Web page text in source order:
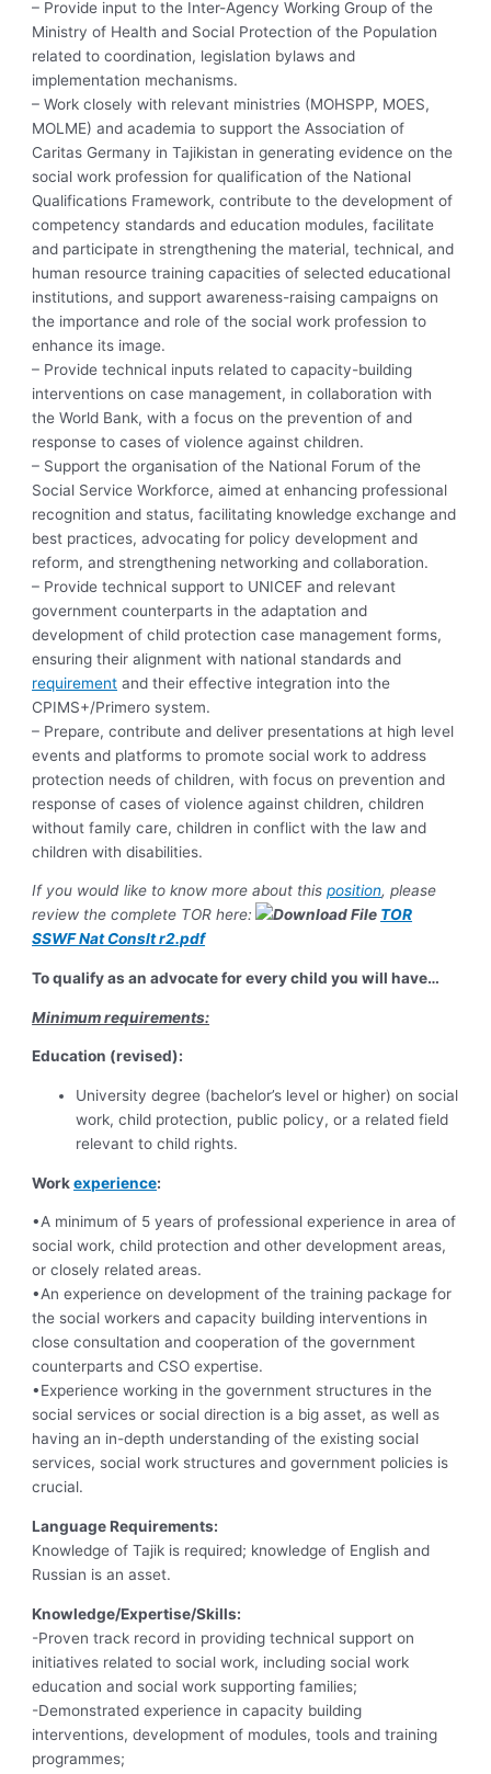
– Provide input to the Inter-Agency Working Group of the
Ministry of Health and Social Protection of the Population
related to coordination, legislation bylaws and
implementation mechanisms.
– Work closely with relevant ministries (MOHSPP, MOES,
MOLME) and academia to support the Association of
Caritas Germany in Tajikistan in generating evidence on the
social work profession for qualification of the National
Qualifications Framework, contribute to the development of
competency standards and education modules, facilitate
and participate in strengthening the material, technical, and
human resource training capacities of selected educational
institutions, and support awareness-raising campaigns on
the importance and role of the social work profession to
enhance its image.
– Provide technical inputs related to capacity-building
interventions on case management, in collaboration with
the World Bank, with a focus on the prevention of and
response to cases of violence against children.
– Support the organisation of the National Forum of the
Social Service Workforce, aimed at enhancing professional
recognition and status, facilitating knowledge exchange and
best practices, advocating for policy development and
reform, and strengthening networking and collaboration.
– Provide technical support to UNICEF and relevant
government counterparts in the adaptation and
development of child protection case management forms,
ensuring their alignment with national standards and
requirement and their effective integration into the
CPIMS+/Primero system.
– Prepare, contribute and deliver presentations at high level
events and platforms to promote social work to address
protection needs of children, with focus on prevention and
response of cases of violence against children, children
without family care, children in conflict with the law and
children with disabilities.
If you would like to know more about thisposition, please
review the complete TOR here:
TOR
SSWF Nat Conslt r2.pdf
To qualify as an advocate for every child you will have…
Minimum requirements:
Education (revised):
University degree (bachelor’s level or higher) on social
work, child protection, public policy, or a related field
relevant to child rights.
Workexperience:
•A minimum of 5 years of professional experience in area of
social work, child protection and other development areas,
or closely related areas.
•An experience on development of the training package for
the social workers and capacity building interventions in
close consultation and cooperation of the government
counterparts and CSO expertise.
•Experience working in the government structures in the
social services or social direction is a big asset, as well as
having an in-depth understanding of the existing social
services, social work structures and government policies is
crucial.
Language Requirements:
Knowledge of Tajik is required; knowledge of English and
Russian is an asset.
Knowledge/Expertise/Skills:
-Proven track record in providing technical support on
initiatives related to social work, including social work
education and social work supporting families;
-Demonstrated experience in capacity building
interventions, development of modules, tools and training
programmes;